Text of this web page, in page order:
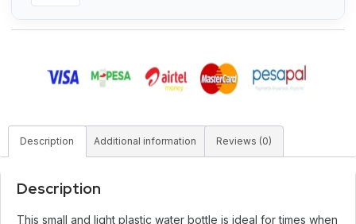
Description Additional information Reviews (0)
Description
This small and light plastic water bottle is ideal for times when